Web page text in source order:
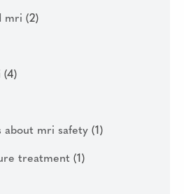
mri (2)
(4)
about mri safety (1)
treatment (1)